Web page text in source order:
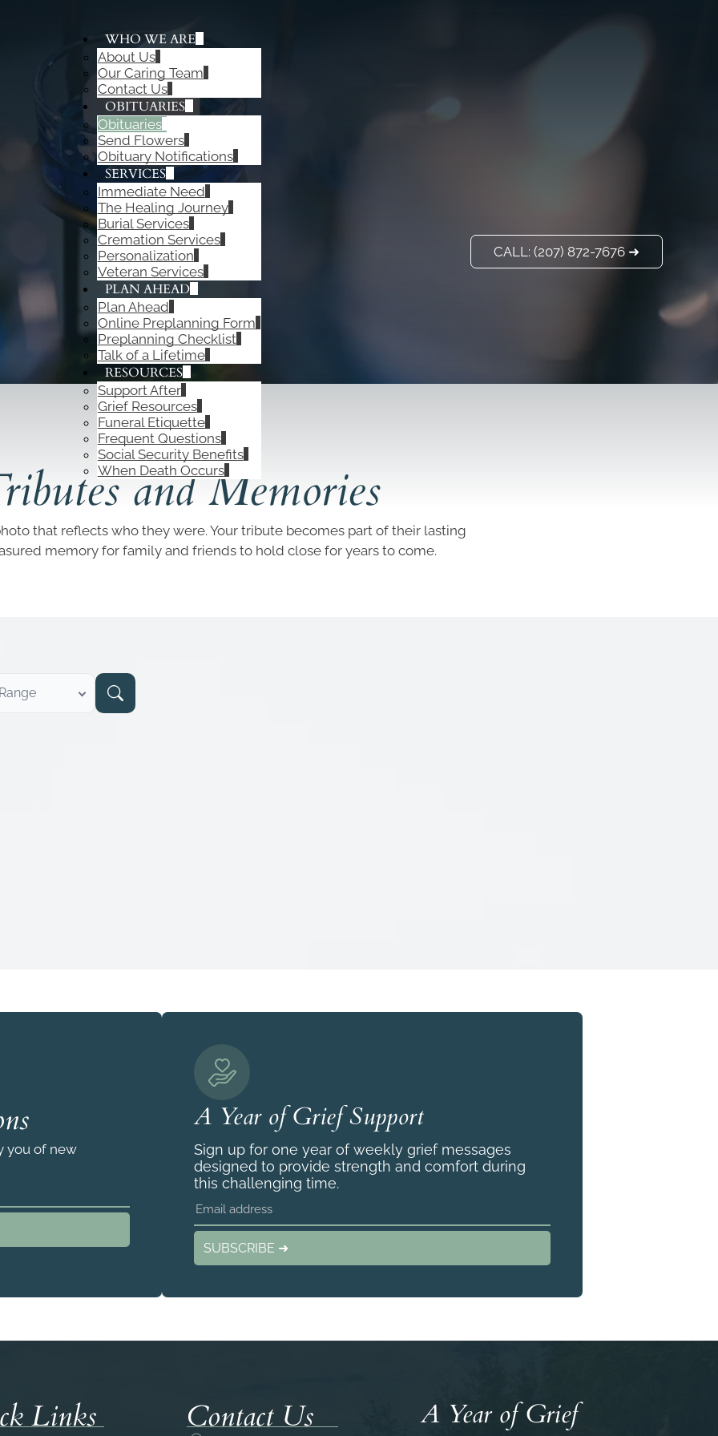
WHO WE ARE
About Us
Our Caring Team
Contact Us
OBITUARIES
Obituaries
Send Flowers
Obituary Notifications
SERVICES
Immediate Need
The Healing Journey
Burial Services
Cremation Services
Personalization
Veteran Services
PLAN AHEAD
Plan Ahead
Online Preplanning Form
Preplanning Checklist
Talk of a Lifetime
RESOURCES
Support After
Grief Resources
Funeral Etiquette
Frequent Questions
Social Security Benefits
When Death Occurs
CALL: (207) 872-7676 ➜
OBITUARIES
and Memories
that reflects who they were. Your tribute becomes part of their lasting
memory for family and friends to hold close for years to come.
you of new
A Year of Grief Support
Sign up for one year of weekly grief messages
designed to provide strength and comfort during
this challenging time.
SUBSCRIBE ➜
Links Contact Us
A Year of Grief
Our Location
ADD A TITLE
Add a link
Add a link
Add a link
PLACE AN IMAGE